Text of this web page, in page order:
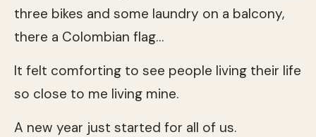
three bikes and some laundry on a balcony,
there a Colombian flag…
It felt comforting to see people living their life
so close to me living mine.
A new year just started for all of us.